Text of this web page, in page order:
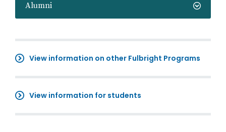
Alumni
View information on other Fulbright Programs
View information for students